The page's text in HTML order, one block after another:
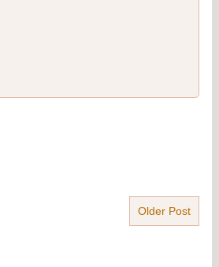
Older Post